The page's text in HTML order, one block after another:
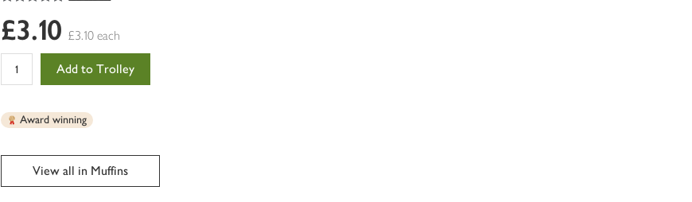
0
of
£3.10 £3.10 each
Add to Trolley
Award winning
View all in Muffins